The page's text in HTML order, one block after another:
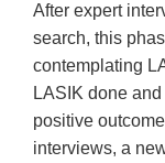
After expert
search, this
contemplating
LASIK done
positive
interviews, a